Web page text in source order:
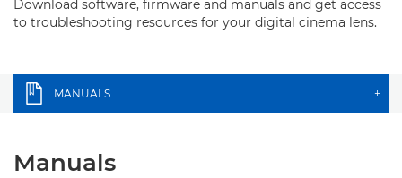
Download software, firmware and manuals and get access
to troubleshooting resources for your digital cinema lens.
MANUALS +
Manuals